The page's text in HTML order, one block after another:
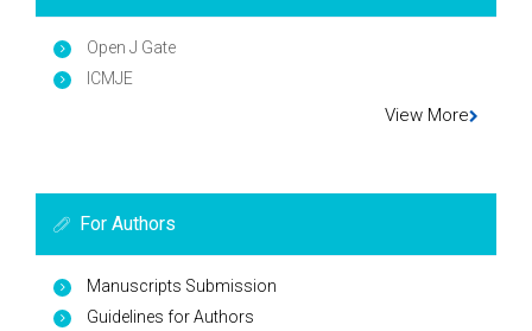
Open J Gate
ICMJE
View More
For Authors
Manuscripts Submission
Guidelines for Authors